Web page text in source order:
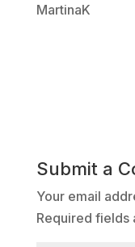
MartinaK
Submit a
Your email
Required fields